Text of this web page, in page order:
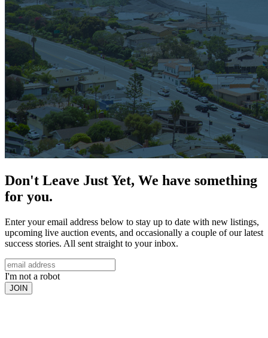
Don't Leave Just Yet, We have something
for you.
Enter your email address below to stay up to date with new listings,
upcoming live auction events, and occasionally a couple of our latest
success stories. All sent straight to your inbox.
I'm not a robot
JOIN